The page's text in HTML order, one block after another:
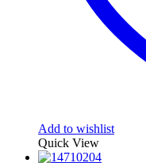
Add to wishlist
Quick View